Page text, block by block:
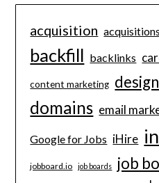
acquisition acquisitions
backfill backlinks
content marketing design
domains email
Google for Jobs iHire
jobboard.io job boards job